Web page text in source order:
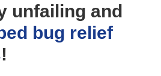
unfailing and
bug relief
!